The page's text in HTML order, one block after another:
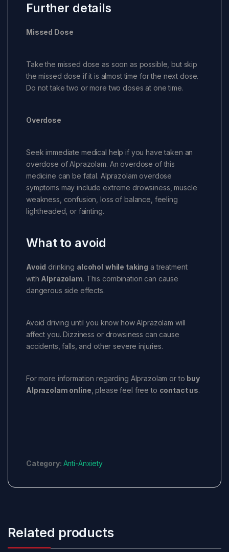
Further details
Missed Dose
Take the missed dose as soon as possible, but skip
the missed dose if it is almost time for the next dose.
Do not take two or more two doses at one time.
Overdose
Seek immediate medical help if you have taken an
overdose of Alprazolam. An overdose of this
medicine can be fatal. Alprazolam overdose
symptoms may include extreme drowsiness, muscle
weakness, confusion, loss of balance, feeling
lightheaded, or fainting.
What to avoid
Avoid drinking alcohol while taking a treatment
with Alprazolam. This combination can cause
dangerous side effects.
Avoid driving until you know how Alprazolam will
affect you. Dizziness or drowsiness can cause
accidents, falls, and other severe injuries.
For more information regarding Alprazolam or to buy
Alprazolam online , please feel free to contact us.
Category: Anti-Anxiety
Related products